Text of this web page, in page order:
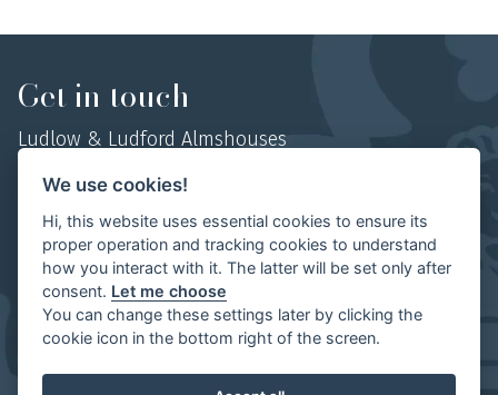
Get in touch
Ludlow & Ludford Almshouses
Ludlow, Shropshire,
SY8 1AN
Mob: 07854 497702
Ludlow & Ludford Almshouses | Website byThe Visual
We use cookies!
Hi, this website uses essential cookies to ensure its
proper operation and tracking cookies to understand
how you interact with it. The latter will be set only after
consent. Let me choose
You can change these settings later by clicking the
cookie icon in the bottom right of the screen.